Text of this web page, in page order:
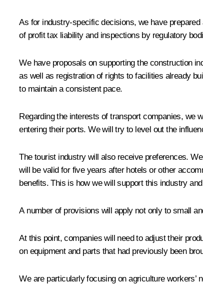
As for industry-specific decisions, we have
of profit tax liability and inspections by regulatory
We have proposals on supporting the construction
as well as registration of rights to facilities already
to maintain a consistent pace.
Regarding the interests of transport companies, we
entering their ports. We will try to level out the
The tourist industry will also receive preferences.
will be valid for five years after hotels or other
benefits. This is how we will support this industry
A number of provisions will apply not only to small
At this point, companies will need to adjust their
on equipment and parts that had previously been
We are particularly focusing on agriculture workers’